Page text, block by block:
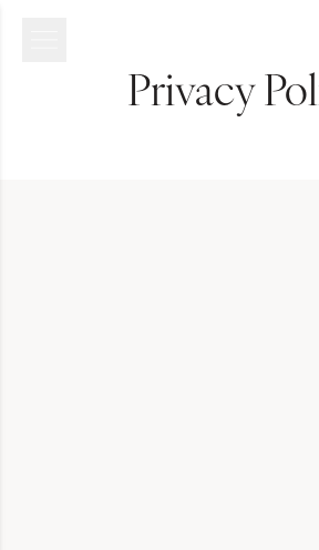
Privacy